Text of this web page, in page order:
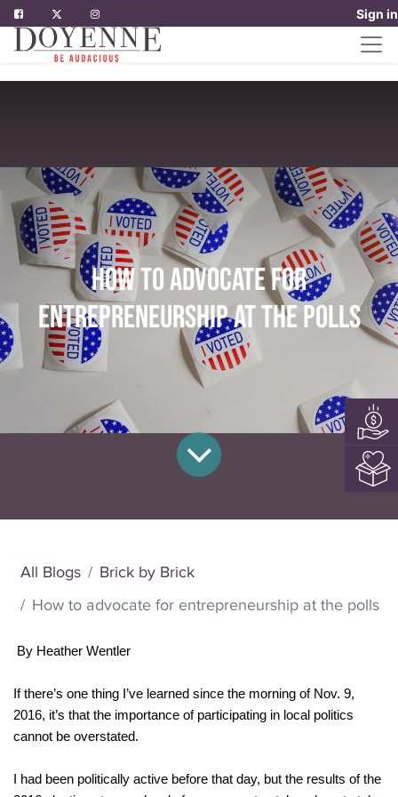
Sign in
How to advocate for
entrepreneurship at the polls
All Blogs
Brick by Brick
How to advocate for entrepreneurship at the polls
By Heather Wentler
If there’s one thing I’ve learned since the morning of Nov. 9,
2016, it’s that the importance of participating in local politics
cannot be overstated.
I had been politically active before that day, but the results of the